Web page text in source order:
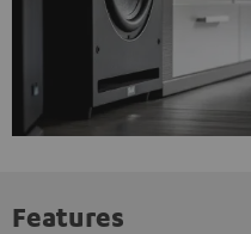
Features